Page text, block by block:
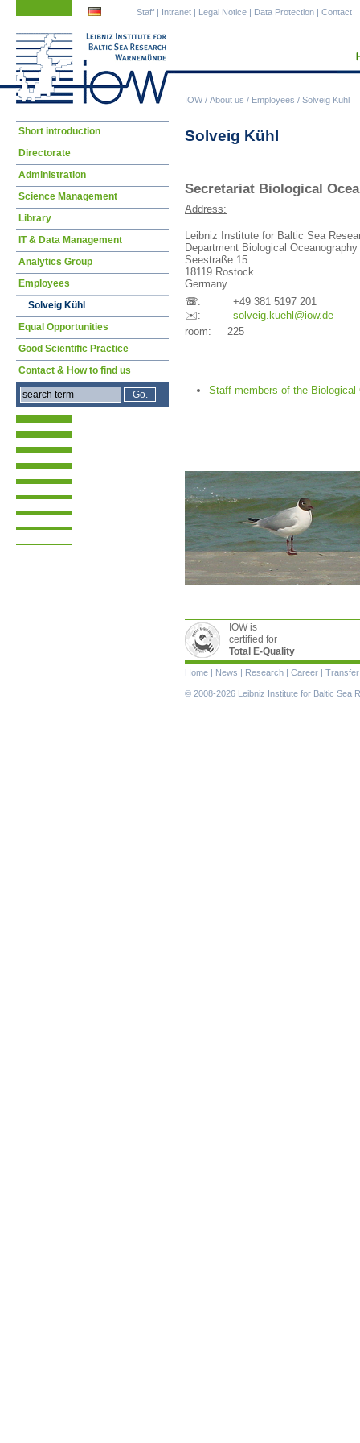
IOW/ About us / Employees / Solveig Kühl
Staff | Intranet | Legal Notice | Data Protection | Contact
Solveig Kühl
Secretariat Biological
Address:
Leibniz Institute for Baltic Sea
Department Biological Oceanography
Seestraße 15
18119 Rostock
Germany
☏: +49 381 5197 201
✉️: solveig.kuehl@iow.de
room: 225
Staff members of the Biological
Skip
Short introduction
Directorate
Administration
Science Management
Library
IT & Data Management
Analytics Group
Employees
Solveig Kühl
Equal Opportunities
Good Scientific Practice
Contact & How to find us
IOW is
certified for
Total E-Quality
Skip
Home News Research Career Transfer
© 2008-2026 Leibniz Institute for Baltic Sea